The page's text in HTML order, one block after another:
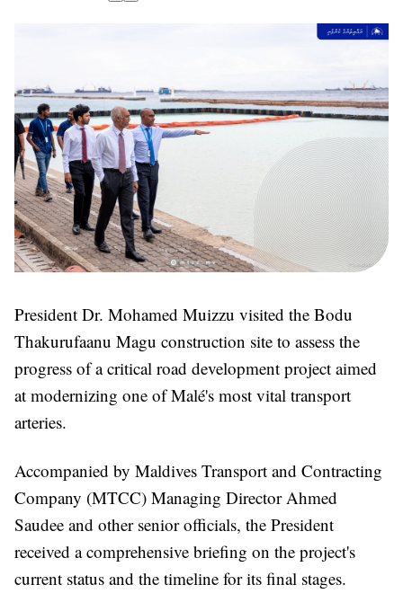
President Dr. Mohamed Muizzu visited the Bodu
Thakurufaanu Magu construction site to assess the
progress of a critical road development project aimed
at modernizing one of Malé's most vital transport
arteries.
Accompanied by Maldives Transport and Contracting
Company (MTCC) Managing Director Ahmed
Saudee and other senior officials, the President
received a comprehensive briefing on the project's
current status and the timeline for its final stages.